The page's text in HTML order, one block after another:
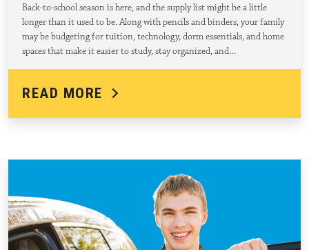
Back-to-school season is here, and the supply list might be a little
longer than it used to be. Along with pencils and binders, your family
may be budgeting for tuition, technology, dorm essentials, and home
spaces that make it easier to study, stay organized, and…
READ MORE